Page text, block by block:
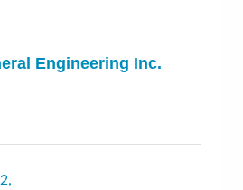
Engineering Inc.